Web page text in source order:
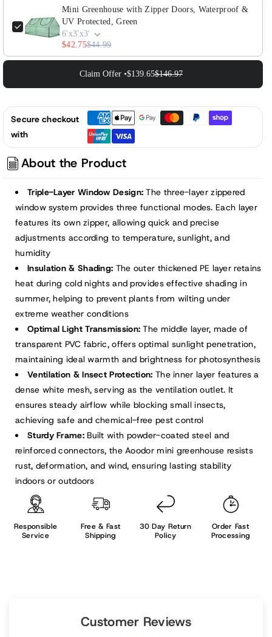
Mini Greenhouse with Zipper Doors, Waterproof &
UV Protected, Green
6'x3'x3'
$42.75$44.99
Claim Offer •$139.65$146.97
Secure checkout
with
About the Product
Triple-Layer Window Design: The three-layer zippered
window system provides three functional modes. Each layer
features its own zipper, allowing quick and precise
adjustments according to temperature, sunlight, and
humidity
Insulation & Shading: The outer thickened PE layer retains
heat during cold nights and provides effective shading in
summer, helping to prevent plants from wilting under
extreme weather conditions
Optimal Light Transmission:The middle layer, made of
transparent PVC fabric, offers optimal sunlight penetration,
maintaining ideal warmth and brightness for photosynthesis
Ventilation & Insect Protection: The inner layer features a
dense white mesh, serving as the ventilation outlet. It
ensures steady airflow while blocking small insects,
achieving safe and chemical-free pest control
Sturdy Frame: Built with powder-coated steel and
reinforced connectors, the Aoodor mini greenhouse resists
rust, deformation, and wind, ensuring lasting stability
indoors or outdoors
Responsible
Service
Free & Fast
Shipping
30 Day Return
Policy
Order Fast
Processing
Customer Reviews